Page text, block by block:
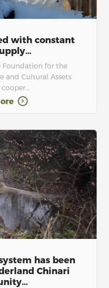
with constant
Foundation for the
and Cultural Assets
has been
Chinari